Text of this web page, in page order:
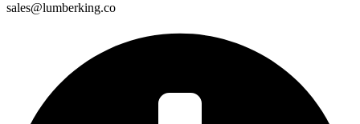
sales@lumberking.co